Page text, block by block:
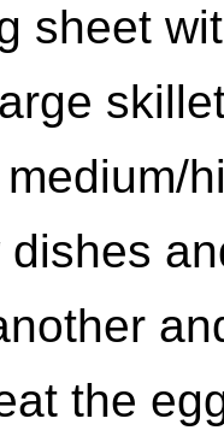
sheet
dishes
the